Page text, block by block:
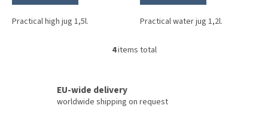
Practical high jug 1,5l. Practical water jug 1,2l.
L
i
4items total
EU-wide delivery
worldwide shipping on request